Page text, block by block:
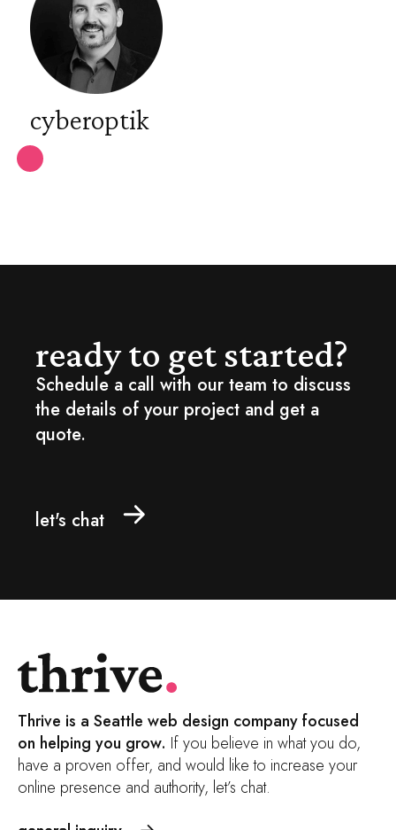
cyberoptik
ready to get started?
Schedule a call with our team to discuss
the details of your project and get a
quote.
let's chat
Thrive is a Seattle web design company focused
on helping you grow. If you believe in what you do,
have a proven offer, and would like to increase your
online presence and authority, let’s chat.